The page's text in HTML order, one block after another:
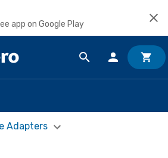
app on Google Play
Adapters